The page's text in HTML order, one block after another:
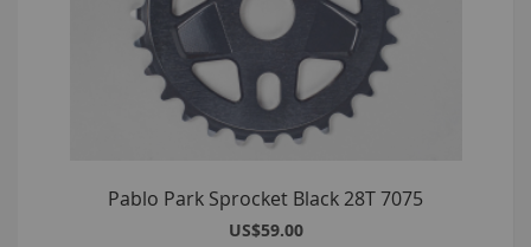
Pablo Park Sprocket Black 28T 7075
US$59.00